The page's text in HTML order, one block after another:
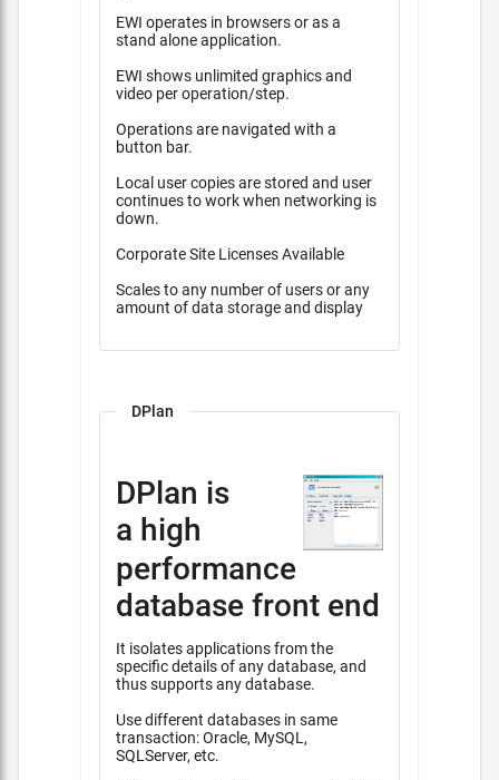
EWI operates in browsers or as a
stand alone application.
EWI shows unlimited graphics and
video per operation/step.
Operations are navigated with a
button bar.
Local user copies are stored and user
continues to work when networking is
down.
Corporate Site Licenses Available
Scales to any number of users or any
amount of data storage and display
DPlan
DPlan is
a high
performance
database front end
It isolates applications from the
specific details of any database, and
thus supports any database.
Use different databases in same
transaction: Oracle, MySQL,
SQLServer, etc.